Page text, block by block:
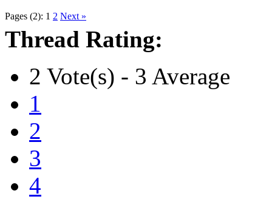
Pages (2): 1 2 Next »
Thread Rating:
2 Vote(s) - 3 Average
1
2
3
4